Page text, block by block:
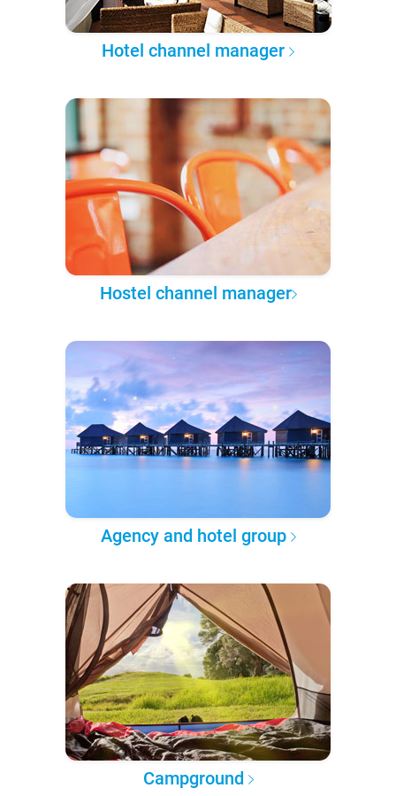
Hotel channel manager
Hostel channel manager
Agency and hotel group
Campground